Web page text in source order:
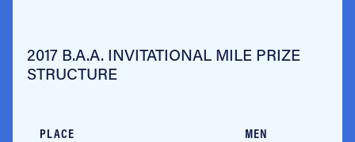
2017 B.A.A. INVITATIONAL MILE PRIZE
STRUCTURE
PLACE MEN